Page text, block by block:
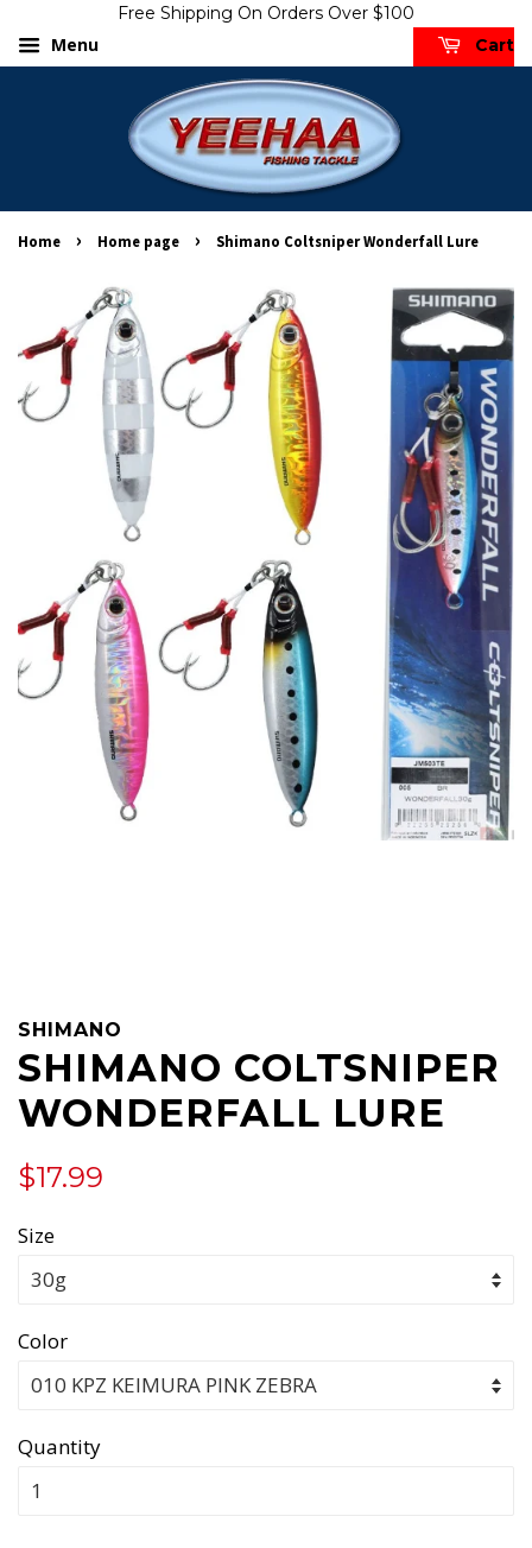
Free Shipping On Orders Over $100
Menu Cart
Home › Home page › Shimano Coltsniper Wonderfall Lure
SHIMANO
SHIMANO COLTSNIPER
WONDERFALL LURE
Regular
$17.99
Size
Color
Quantity